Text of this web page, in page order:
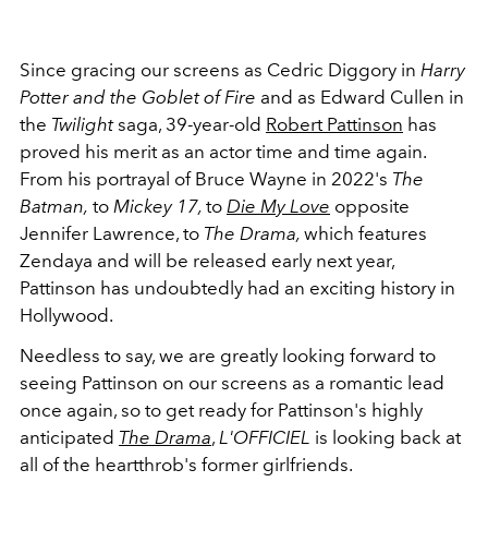
Since gracing our screens as Cedric Diggory in Harry
Potter and the Goblet of Fire and as Edward Cullen in
the Twilightsaga, 39-year-old Robert Pattinson has
proved his merit as an actor time and time again.
From his portrayal of Bruce Wayne in 2022's The
Batman, to Mickey 17, to Die My Love opposite
Jennifer Lawrence, to The Drama, which features
Zendaya and will be released early next year,
Pattinson has undoubtedly had an exciting history in
Hollywood.
Needless to say, we are greatly looking forward to
seeing Pattinson on our screens as a romantic lead
once again, so to get ready for Pattinson's highly
anticipated The Drama, L'OFFICIEL is looking back at
all of the heartthrob's former girlfriends.